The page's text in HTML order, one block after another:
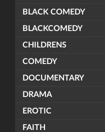
BLACK COMEDY
BLACKCOMEDY
CHILDRENS
COMEDY
DOCUMENTARY
DRAMA
EROTIC
FAITH